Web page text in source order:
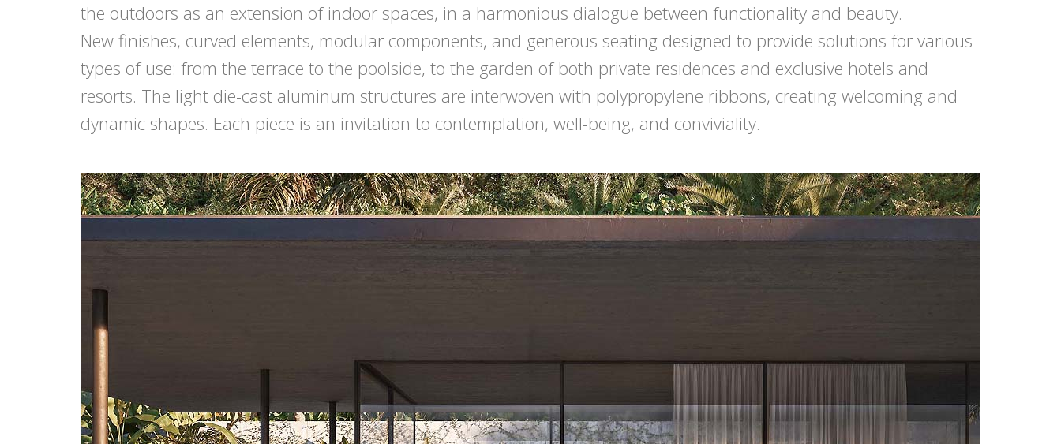
the outdoors as an extension of indoor spaces, in a harmonious dialogue between functionality and beauty.
New finishes, curved elements, modular components, and generous seating designed to provide solutions for various
types of use: from the terrace to the poolside, to the garden of both private residences and exclusive hotels and
resorts. The light die-cast aluminum structures are interwoven with polypropylene ribbons, creating welcoming and
dynamic shapes. Each piece is an invitation to contemplation, well-being, and conviviality.